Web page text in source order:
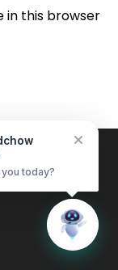
today?
in this browser